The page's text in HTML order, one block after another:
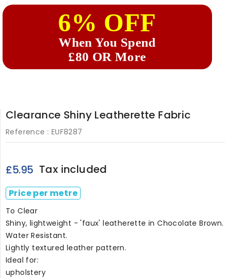
6% OFF
When You Spend
£80 OR More
Clearance Shiny Leatherette Fabric
Reference : EUF8287
£5.95 Tax included
Price per metre
To Clear
Shiny, lightweight - 'faux' leatherette in Chocolate Brown.
Water Resistant.
Lightly textured leather pattern.
Ideal for:
upholstery